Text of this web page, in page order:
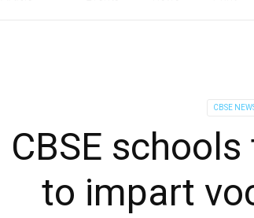
CBSE
CBSE
to impart